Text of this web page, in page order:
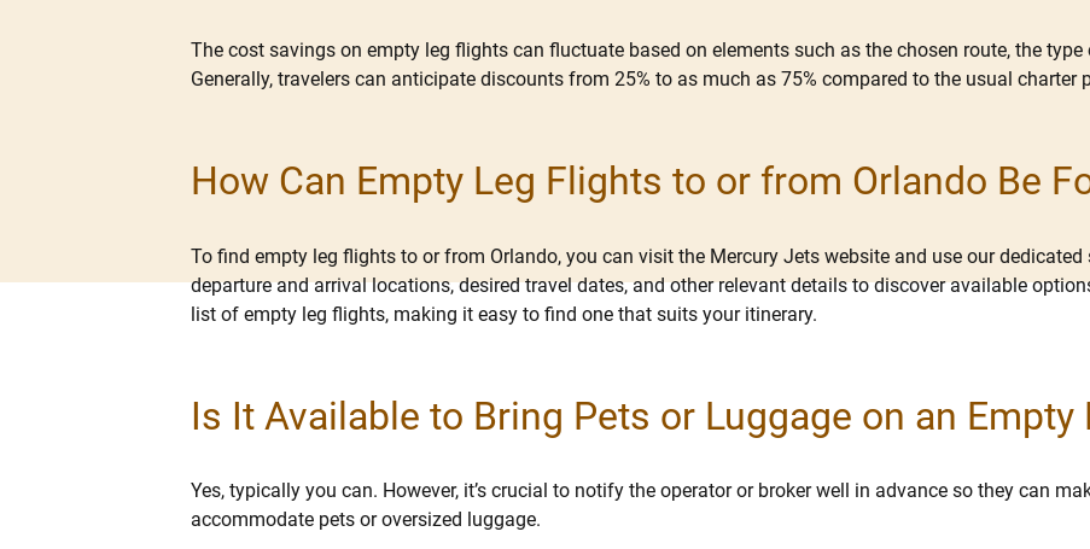
The cost savings on empty leg flights can fluctuate based on elements such as the chosen route, the
Generally, travelers can anticipate discounts from 25% to as much as 75% compared to the usual charter
How Can Empty Leg Flights to or from Orlando Be
To find empty leg flights to or from Orlando, you can visit the Mercury Jets website and use our
departure and arrival locations, desired travel dates, and other relevant details to discover available
list of empty leg flights, making it easy to find one that suits your itinerary.
Is It Available to Bring Pets or Luggage on an Empty
Yes, typically you can. However, it’s crucial to notify the operator or broker well in advance so they can
accommodate pets or oversized luggage.